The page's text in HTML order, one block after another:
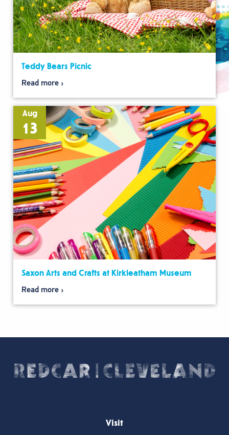
Teddy Bears Picnic
Read more
Aug
13
Saxon Arts and Crafts at Kirkleatham Museum
Read more
Visit